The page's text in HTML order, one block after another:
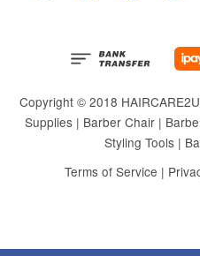
Copyright © 2018
Supplies | Barber Chair |
Styling Tools |
Terms of Service |